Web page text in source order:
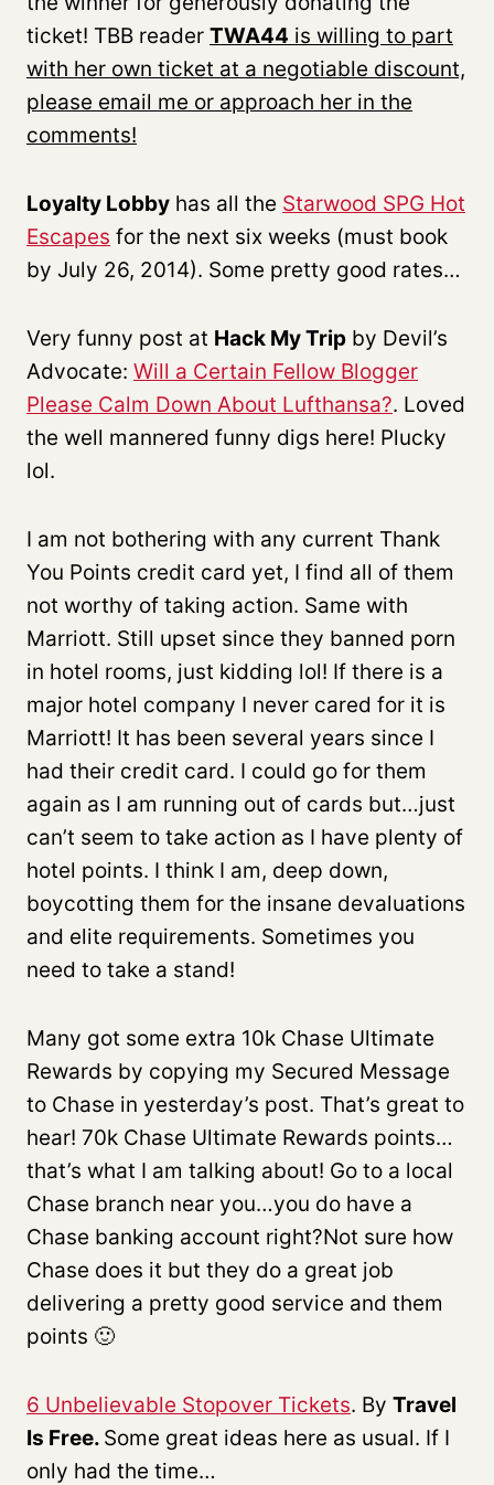
ticket! TBB reader TWA44 is willing to part
with her own ticket at a negotiable discount,
please email me or approach her in the
comments!
Loyalty Lobby has all the Starwood SPG Hot
Escapes for the next six weeks (must book
by July 26, 2014). Some pretty good rates…
Very funny post at Hack My Trip by Devil’s
Advocate: Will a Certain Fellow Blogger
Please Calm Down About Lufthansa?. Loved
the well mannered funny digs here! Plucky
lol.
I am not bothering with any current Thank
You Points credit card yet, I find all of them
not worthy of taking action. Same with
Marriott. Still upset since they banned porn
in hotel rooms, just kidding lol! If there is a
major hotel company I never cared for it is
Marriott! It has been several years since I
had their credit card. I could go for them
again as I am running out of cards but…just
can’t seem to take action as I have plenty of
hotel points. I think I am, deep down,
boycotting them for the insane devaluations
and elite requirements. Sometimes you
need to take a stand!
Many got some extra 10k Chase Ultimate
Rewards by copying my Secured Message
to Chase in yesterday’s post. That’s great to
hear! 70k Chase Ultimate Rewards points…
that’s what I am talking about! Go to a local
Chase branch near you…you do have a
Chase banking account right?Not sure how
Chase does it but they do a great job
delivering a pretty good service and them
points 🙂
6 Unbelievable Stopover Tickets. By Travel
Is Free. Some great ideas here as usual. If I
only had the time…